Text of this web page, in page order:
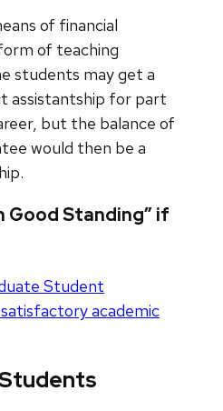
of financial
of teaching
students may get a
assistantship for part
but the balance of
would then be a
Good Standing” if
Student
academic